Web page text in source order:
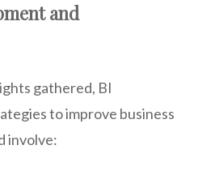
and
gathered, BI
to improve business
involve: